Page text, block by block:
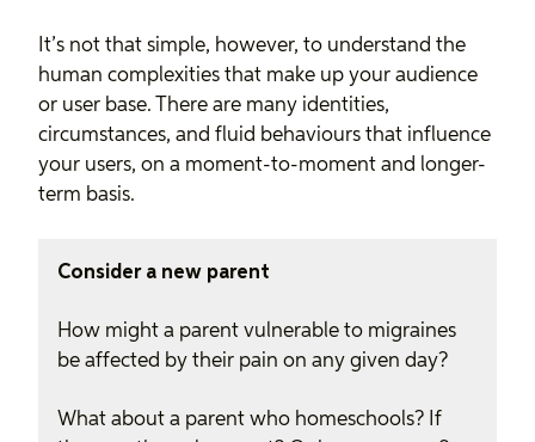
It’s not that simple, however, to understand the
human complexities that make up your audience
or user base. There are many identities,
circumstances, and fluid behaviours that influence
your users, on a moment-to-moment and longer-
term basis.
Consider a new parent
How might a parent vulnerable to migraines
be affected by their pain on any given day?
What about a parent who homeschools? If